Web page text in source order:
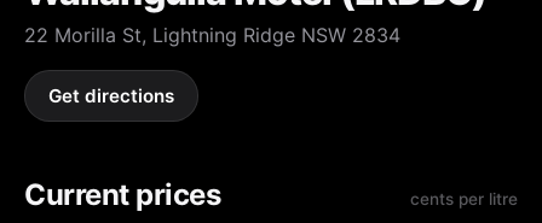
22 Morilla St, Lightning Ridge NSW 2834
Get directions
Current prices cents per litre